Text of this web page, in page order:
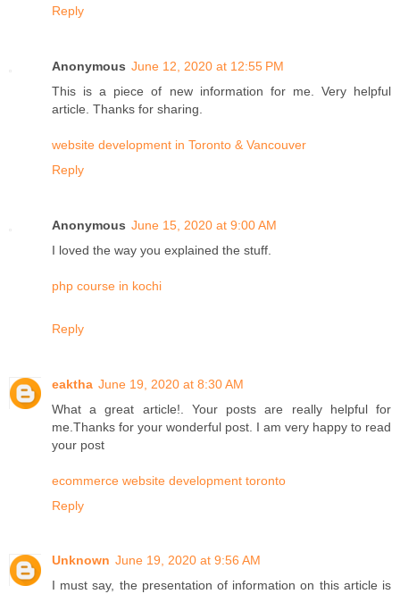
Reply
Anonymous June 12, 2020 at 12:55 PM
This is a piece of new information for me. Very helpful
article. Thanks for sharing.
website development in Toronto & Vancouver
Reply
Anonymous June 15, 2020 at 9:00 AM
I loved the way you explained the stuff.
php course in kochi
Reply
eaktha June 19, 2020 at 8:30 AM
What a great article!. Your posts are really helpful for
me.Thanks for your wonderful post. I am very happy to read
your post
ecommerce website development toronto
Reply
Unknown June 19, 2020 at 9:56 AM
I must say, the presentation of information on this article is